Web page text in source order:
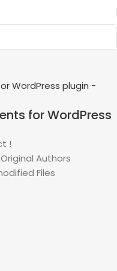
for WordPress
!
Authors
Files